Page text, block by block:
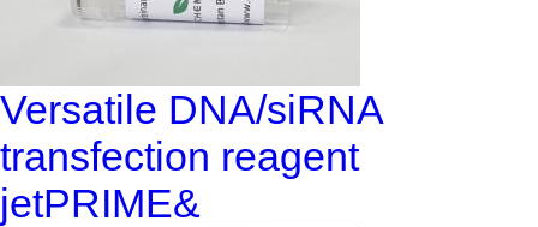
Versatile DNA/siRNA
transfection reagent
jetPRIME&